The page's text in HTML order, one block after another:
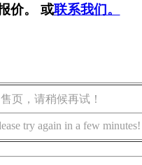
价。 或联系我们。
页，请稍候再试！
try again in a few minutes!